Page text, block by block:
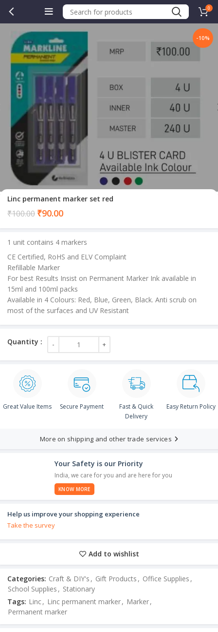
0
-10%
Linc permanent marker set red
₹100.00 ₹90.00Current
₹90.00.
1 unit contains 4 markers
CE Certified, RoHS and ELV Complaint
Refillable Marker
For best Results Insist on Permanent Marker Ink available in
15ml and 100ml packs
Available in 4 Colours: Red, Blue, Green, Black. Anti scrub on
most of the surfaces and UV Resistant
Great Value Items Secure Payment
Fast & Quick
Delivery
Easy Return Policy
More on shipping and other trade services
Your Safety is our Priority
India, we care for you and are here for you
KNOW MORE
Help us improve your shopping experience
Take the survey
Add to wishlist
Categories: Craft & DIY's , Gift Products , Office Supplies ,
School Supplies , Stationary
Tags: Linc, Linc permanent marker, Marker,
Permanent marker